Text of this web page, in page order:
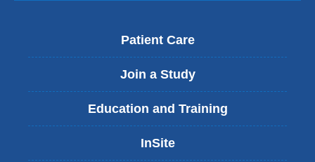
Patient Care
Join a Study
Education and Training
InSite